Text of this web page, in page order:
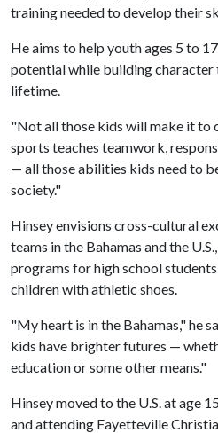
training needed to develop their
He aims to help youth ages 5 to
potential while building
lifetime.
"Not all those kids will make it to
sports teaches teamwork,
— all those abilities kids need to
society."
Hinsey envisions cross-cultural
teams in the Bahamas and the
programs for high school
children with athletic shoes.
"My heart is in the Bahamas," he
kids have brighter futures —
education or some other means."
Hinsey moved to the U.S. at age
and attending Fayetteville